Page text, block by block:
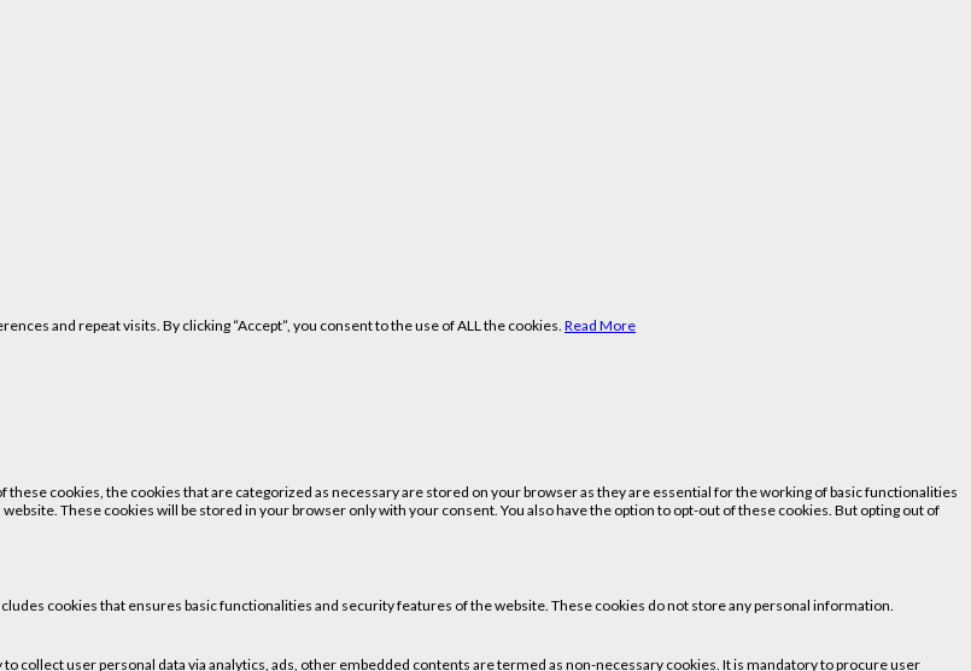
and repeat visits. By clicking “Accept”, you consent to the use of ALL the cookies. Read More
cookies, the cookies that are categorized as necessary are stored on your browser as they are essential for the working of basic functionalities
These cookies will be stored in your browser only with your consent. You also have the option to opt-out of these cookies. But opting out of
cookies that ensures basic functionalities and security features of the website. These cookies do not store any personal information.
collect user personal data via analytics, ads, other embedded contents are termed as non-necessary cookies. It is mandatory to procure user